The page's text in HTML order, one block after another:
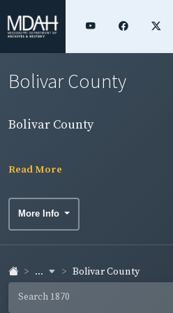
Bolivar County
Bolivar County
Read More
More Info
... Bolivar County